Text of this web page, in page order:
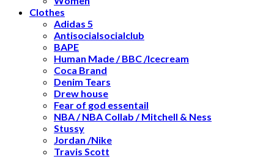
Clothes
Adidas 5
Antisocialsocialclub
BAPE
Human Made / BBC /Icecream
Coca Brand
Denim Tears
Drew house
Fear of god essentail
NBA / NBA Collab / Mitchell & Ness
Stussy
Jordan /Nike
Travis Scott